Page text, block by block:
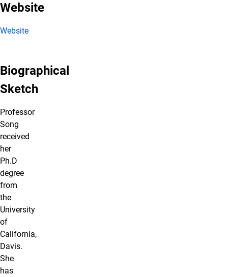
Website
Website
Biographical
Sketch
Professor
Song
received
her
Ph.D
degree
from
the
University
of
California,
Davis.
She
has